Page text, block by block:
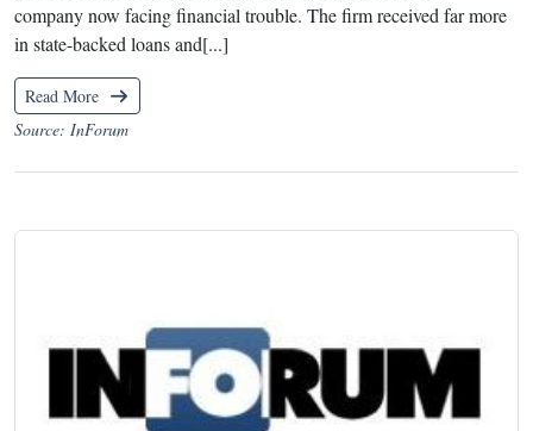
company now facing financial trouble. The firm received far more
in state-backed loans and[...]
Read More
Source: InForum